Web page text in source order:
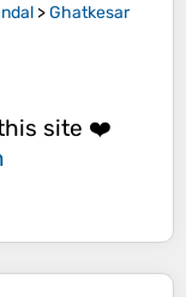
>Ghatkesar
site ❤️